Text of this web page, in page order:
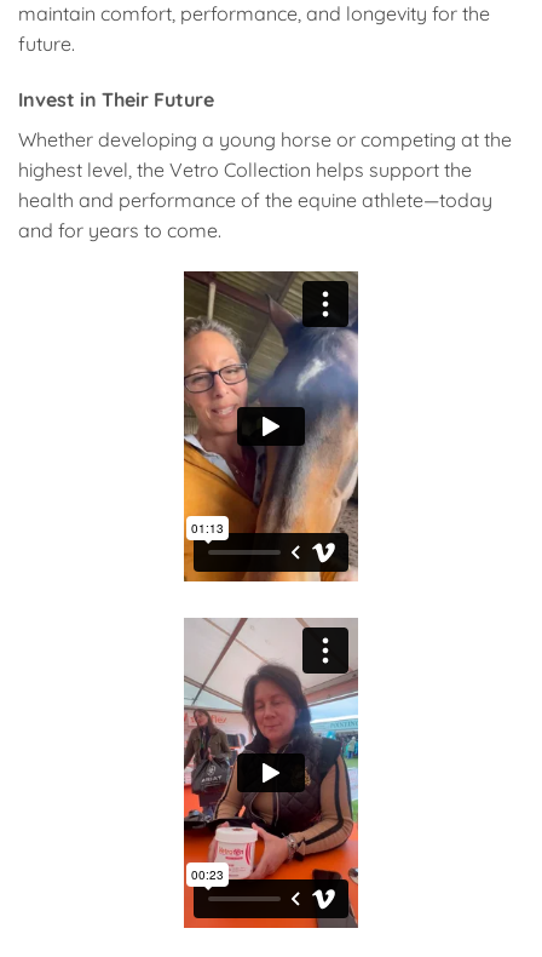
maintain comfort, performance, and longevity for the
future.
Invest in Their Future
Whether developing a young horse or competing at the
highest level, the Vetro Collection helps support the
health and performance of the equine athlete—today
and for years to come.